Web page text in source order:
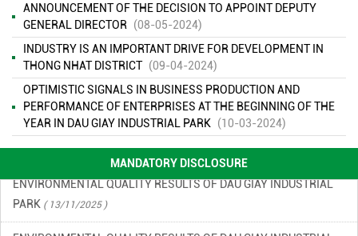
ANNOUNCEMENT OF THE DECISION TO APPOINT DEPUTY
GENERAL DIRECTOR
(08-05-2024)
INDUSTRY IS AN IMPORTANT DRIVE FOR DEVELOPMENT IN
THONG NHAT DISTRICT (09-04-2024)
OPTIMISTIC SIGNALS IN BUSINESS PRODUCTION AND
PERFORMANCE OF ENTERPRISES AT THE BEGINNING OF THE
YEAR IN DAU GIAY INDUSTRIAL PARK (10-03-2024)
MANDATORY DISCLOSURE
ENVIRONMENTAL MONITORING RESULTS – SECOND QUARTER
OF 2026 ( 15/06/2026 )
FINANCIAL INFORMATION ( 13/11/2025 )
ENVIRONMENTAL INCIDENT PREVENTION AND RESPONSE PLAN